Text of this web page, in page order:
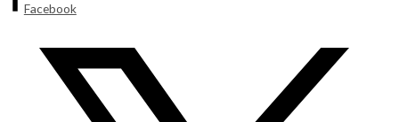
Facebook